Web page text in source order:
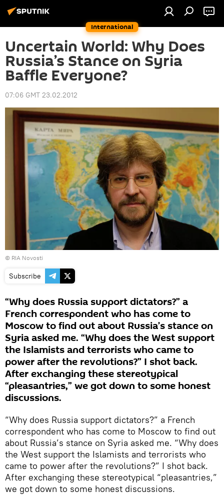
International
Uncertain World: Why Does
Russia’s Stance on Syria
Baffle Everyone?
07:06 GMT 23.02.2012
© RIA Novosti
Subscribe
“Why does Russia support dictators?” a
French correspondent who has come to
Moscow to find out about Russia’s stance on
Syria asked me. “Why does the West support
the Islamists and terrorists who came to
power after the revolutions?” I shot back.
After exchanging these stereotypical
“pleasantries,” we got down to some honest
discussions.
“Why does Russia support dictators?” a French
correspondent who has come to Moscow to find out
about Russia’s stance on Syria asked me. “Why does
the West support the Islamists and terrorists who
came to power after the revolutions?” I shot back.
After exchanging these stereotypical “pleasantries,”
we got down to some honest discussions.